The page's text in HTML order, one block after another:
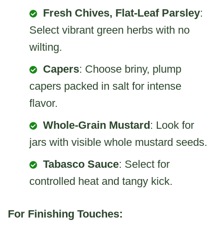
Fresh Chives, Flat-Leaf Parsley:
Select vibrant green herbs with no
wilting.
Capers: Choose briny, plump
capers packed in salt for intense
flavor.
Whole-Grain Mustard: Look for
jars with visible whole mustard seeds.
Tabasco Sauce: Select for
controlled heat and tangy kick.
For Finishing Touches: